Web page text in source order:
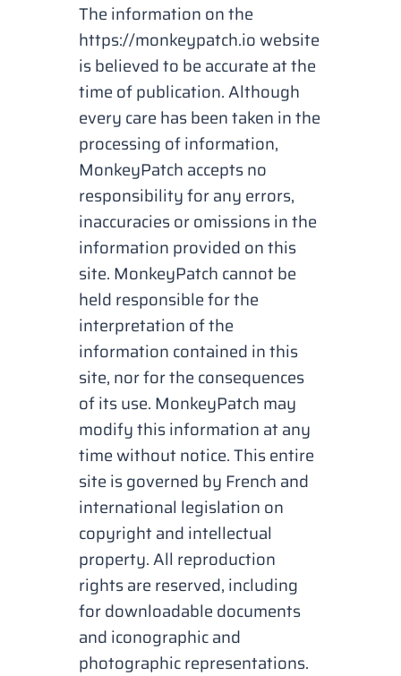
The information on the
https://monkeypatch.io website
is believed to be accurate at the
time of publication. Although
every care has been taken in the
processing of information,
MonkeyPatch accepts no
responsibility for any errors,
inaccuracies or omissions in the
information provided on this
site. MonkeyPatch cannot be
held responsible for the
interpretation of the
information contained in this
site, nor for the consequences
of its use. MonkeyPatch may
modify this information at any
time without notice. This entire
site is governed by French and
international legislation on
copyright and intellectual
property. All reproduction
rights are reserved, including
for downloadable documents
and iconographic and
photographic representations.